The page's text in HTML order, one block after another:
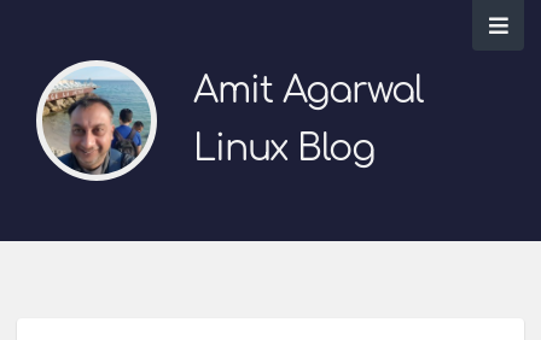
Amit Agarwal
Linux Blog